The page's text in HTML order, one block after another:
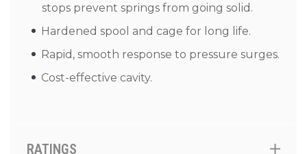
stops prevent springs from going solid.
Hardened spool and cage for long life.
Rapid, smooth response to pressure surges.
Cost-effective cavity.
RATINGS